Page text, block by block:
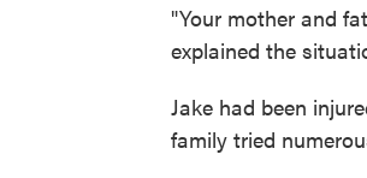
"Your mother and
explained the
Jake had been
family tried